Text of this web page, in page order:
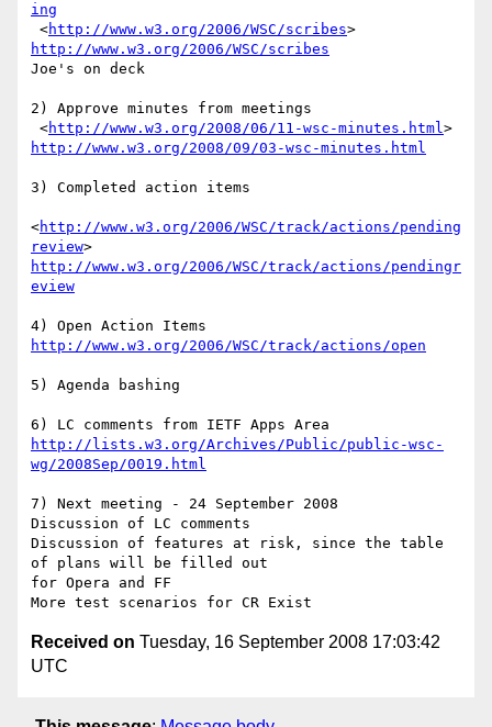
ing
<http://www.w3.org/2006/WSC/scribes
http://www.w3.org/2006/WSC/scribes
Joe's on deck
2) Approve minutes from meetings
<http://www.w3.org/2008/06/11-wsc-minutes.html
http://www.w3.org/2008/09/03-wsc-minutes.html
3) Completed action items
<http://www.w3.org/2006/WSC/track/actions/pending
review
http://www.w3.org/2006/WSC/track/actions/pendingr
eview
http://www.w3.org/2006/WSC/track/actions/open
5) Agenda bashing
http://lists.w3.org/Archives/Public/public-wsc-
wg/2008Sep/0019.html
7) Next meeting - 24 September 2008
Discussion of LC comments
Discussion of features at risk, since the table
of plans will be filled out
for Opera and FF
Received on Tuesday, 16 September 2008 17:03:42
UTC